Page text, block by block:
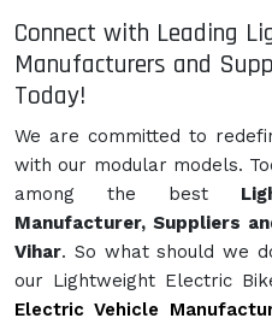
Connect with Leading
Manufacturers and
Today!
We are committed to
with our modular models.
among the best
Manufacturer, Suppliers
Vihar. So what should we
our Lightweight Electric
Electric Vehicle